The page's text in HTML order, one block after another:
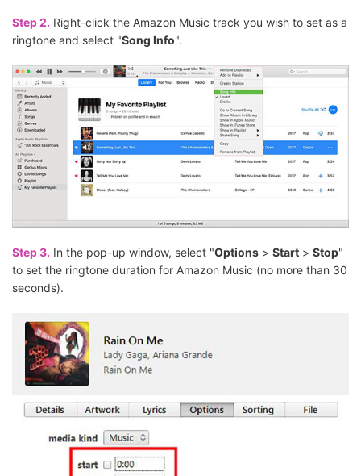
Step 2. Right-click the Amazon Music track you wish to set as a
ringtone and select "Song Info".
Step 3. In the pop-up window, select "Options > Start > Stop"
to set the ringtone duration for Amazon Music (no more than 30
seconds).